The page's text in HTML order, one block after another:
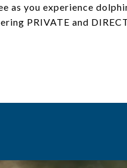
as you experience
PRIVATE and